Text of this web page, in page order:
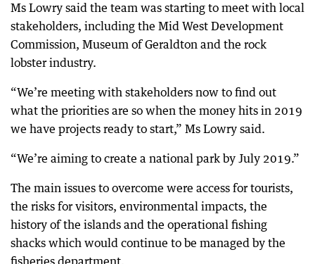
Ms Lowry said the team was starting to meet with local
stakeholders, including the Mid West Development
Commission, Museum of Geraldton and the rock
lobster industry.
“We’re meeting with stakeholders now to find out
what the priorities are so when the money hits in 2019
we have projects ready to start,” Ms Lowry said.
“We’re aiming to create a national park by July 2019.”
The main issues to overcome were access for tourists,
the risks for visitors, environmental impacts, the
history of the islands and the operational fishing
shacks which would continue to be managed by the
fisheries department.